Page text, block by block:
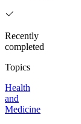
Recently
completed
Topics
Health
and
Medicine